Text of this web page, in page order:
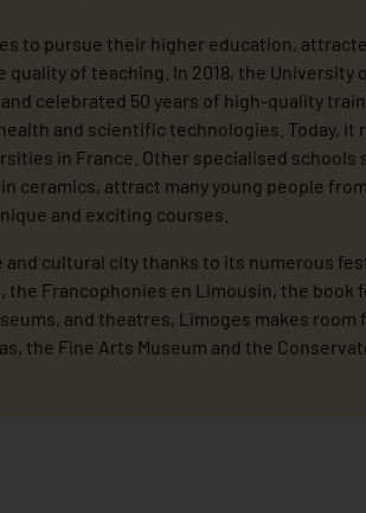
to pursue their higher education,
of teaching. In 2018, the University
celebrated 50 years of high-quality
and scientific technologies. Today, it
in France. Other specialised schools
ceramics, attract many young people
and exciting courses.
cultural city thanks to its numerous
the Francophonies en Limousin, the book
and theatres, Limoges makes
the Fine Arts Museum and the